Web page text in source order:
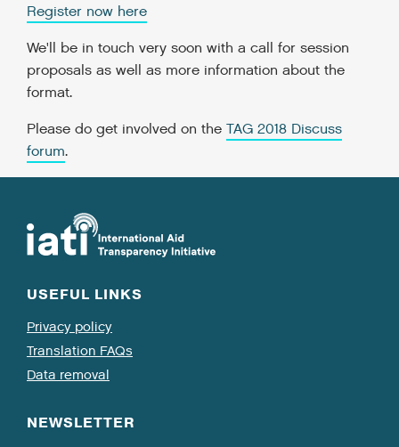
Register now here
We'll be in touch very soon with a call for session
proposals as well as more information about the
format.
Please do get involved on the TAG 2018 Discuss
forum.
USEFUL LINKS
Privacy policy
Translation FAQs
Data removal
NEWSLETTER